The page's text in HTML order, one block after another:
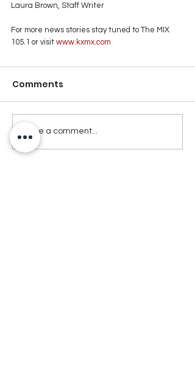
Laura Brown, Staff Writer
For more news stories stay tuned to The MIX
105.1 or visit www.kxmx.com
Comments
Write a comment...